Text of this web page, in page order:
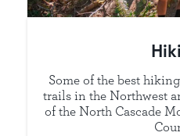
Some of the best
trails in the Northwest
of the North Cascade